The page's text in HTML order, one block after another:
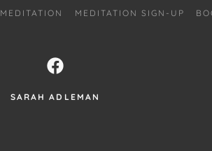
MEDITATION MEDITATION SIGN-UP
SARAH ADLEMAN